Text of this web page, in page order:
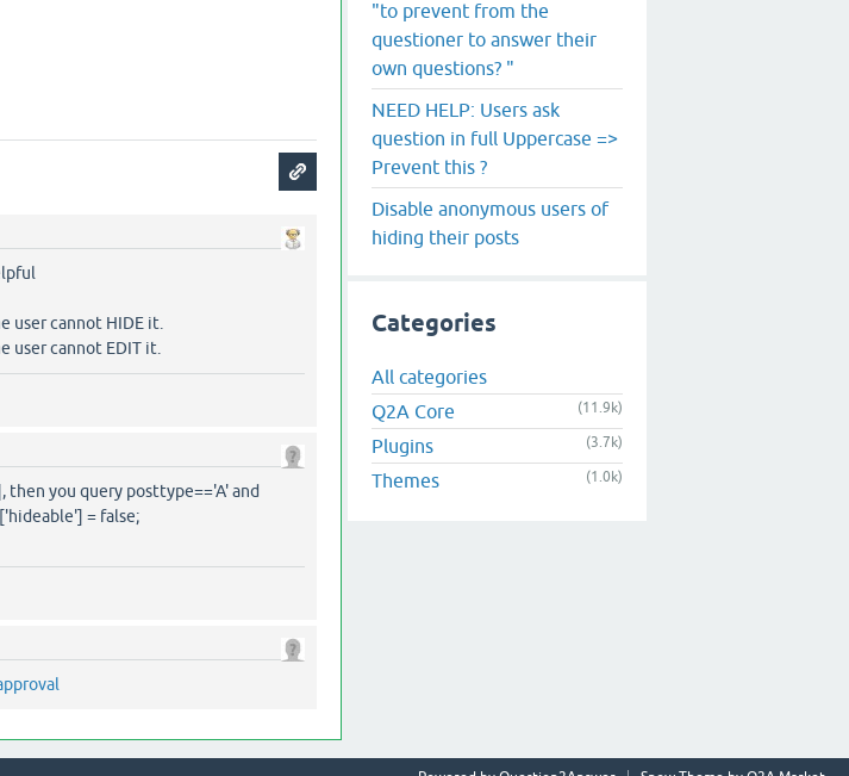
user cannot HIDE it.
user cannot EDIT it.
you query posttype=='A' and
= false;
"to prevent from the
questioner to answer their
own questions? "
NEED HELP: Users ask
question in full Uppercase =>
Prevent this ?
Disable anonymous users of
hiding their posts
Categories
All categories
Q2A Core
(11.9k)
Plugins (3.7k)
Themes (1.0k)